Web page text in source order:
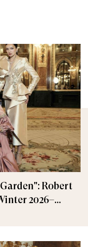
Robert
2026–